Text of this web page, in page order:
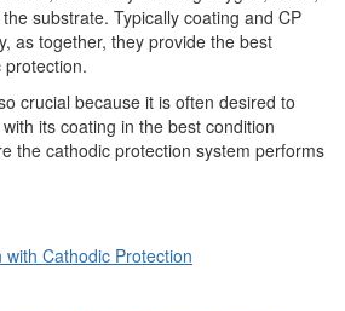
substrate. Typically coating and CP
as together, they provide the best
crucial because it is often desired to
its coating in the best condition
the cathodic protection system performs
Cathodic Protection